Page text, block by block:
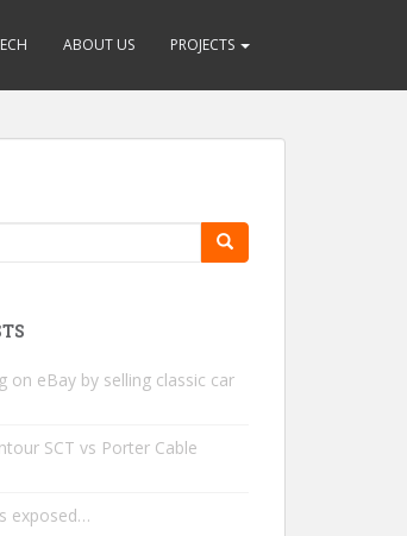
ABOUT US PROJECTS
on eBay by selling classic car
SCT vs Porter Cable
exposed…